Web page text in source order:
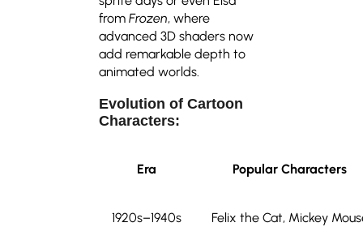
from Frozen, where
advanced 3D shaders now
add remarkable depth to
animated worlds.
Evolution of Cartoon
Characters:
Era Popular Characters
1920s–1940s Felix the Cat, Mickey